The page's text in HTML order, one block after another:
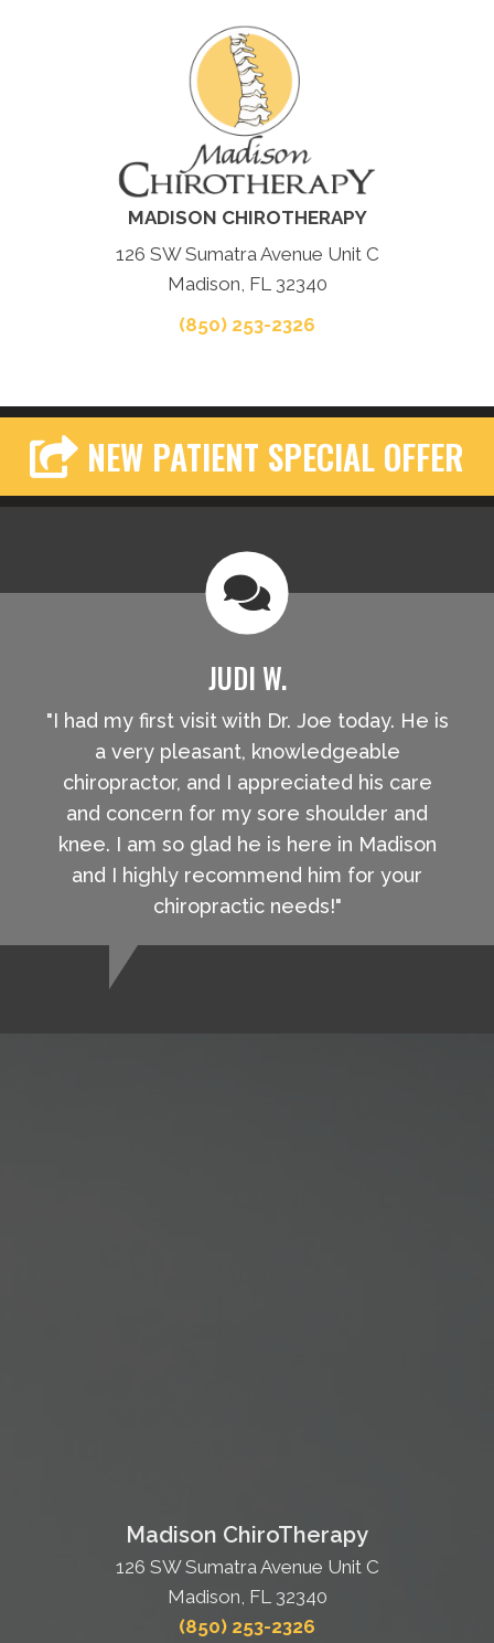
MADISON CHIROTHERAPY
126 SW Sumatra Avenue Unit C
Madison, FL 32340
(850) 253-2326
NEW PATIENT SPECIAL OFFER
JUDI W.
"I had my first visit with Dr. Joe today. He is
a very pleasant, knowledgeable
chiropractor, and I appreciated his care
and concern for my sore shoulder and
knee. I am so glad he is here in Madison
and I highly recommend him for your
chiropractic needs!"
Madison ChiroTherapy
126 SW Sumatra Avenue Unit C
Madison, FL 32340
(850) 253-2326